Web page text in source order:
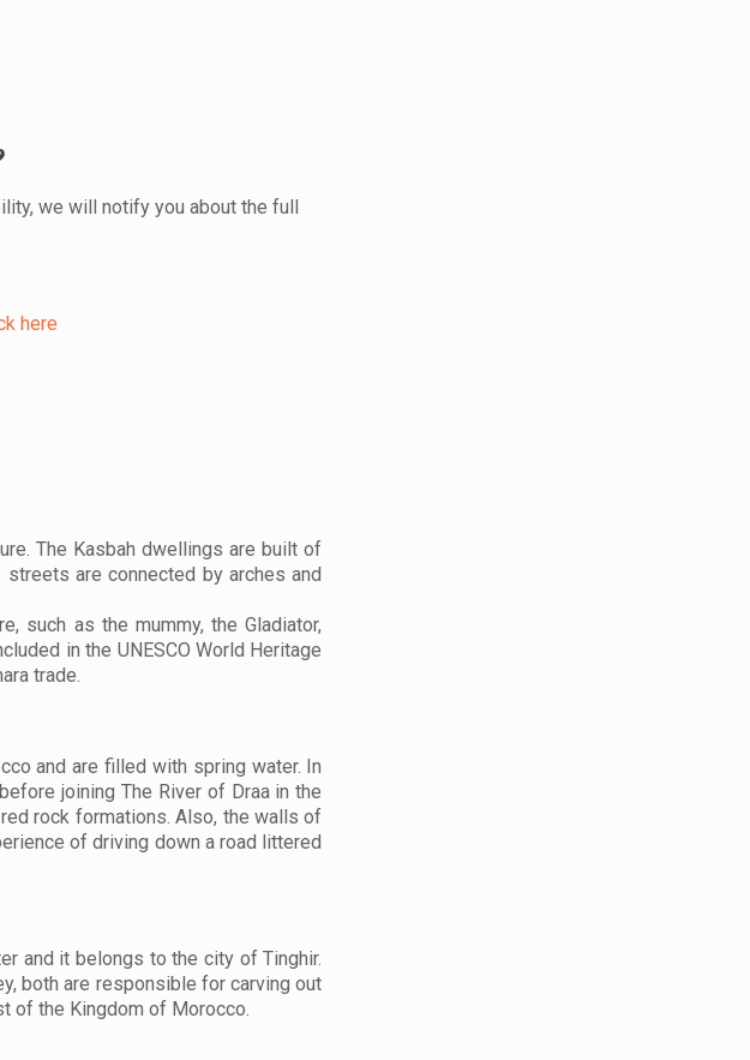
we will notify you about the full
here
The Kasbah dwellings are built of
are connected by arches and
such as the mummy, the Gladiator,
in the UNESCO World Heritage
trade.
and are filled with spring water. In
joining The River of Draa in the
rock formations. Also, the walls of
of driving down a road littered
and it belongs to the city of Tinghir.
both are responsible for carving out
of the Kingdom of Morocco.